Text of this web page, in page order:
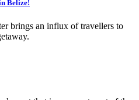
Belize!
brings an influx of travellers to